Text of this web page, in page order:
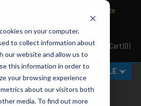
on your computer.
to collect information about
our website and allow us to
this information in order to
your browsing experience
about our visitors both
media. To find out more
Controls - Click here to explore ultimate
Cart(0)
SELECT VEHICLE
SUSPENSION